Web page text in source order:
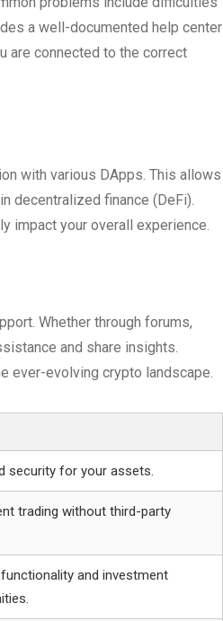
a well-documented help center
are connected to the correct
with various DApps. This allows
decentralized finance (DeFi).
impact your overall experience.
Whether through forums,
and share insights.
ever-evolving crypto landscape.
security for your assets.
trading without third-party
and investment